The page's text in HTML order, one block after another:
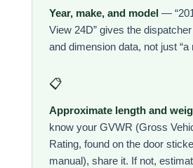
Year, make, and model—
View 24D” gives the
and dimension data, not just “a
📋
Approximate length and
know your GVWR (Gross
Rating, found on the door
manual), share it. If not,